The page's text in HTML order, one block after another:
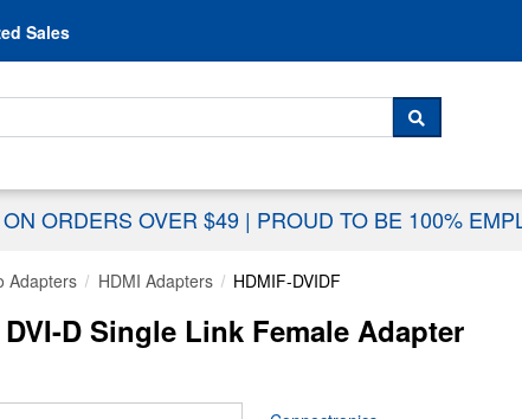
Sales
SEARCH
ON ORDERS OVER $49 | PROUD TO BE 100%
Adapters HDMI Adapters HDMIF-DVIDF
D Single Link Female Adapter